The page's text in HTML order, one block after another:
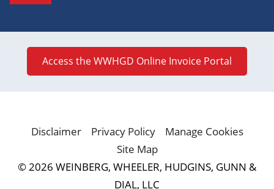
Access the WWHGD Online Invoice Portal
Disclaimer Privacy Policy
Manage Cookies
Site Map
© 2026 WEINBERG, WHEELER, HUDGINS, GUNN &
DIAL, LLC